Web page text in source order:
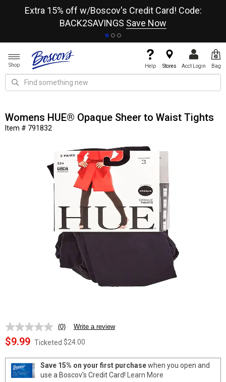
Extra 15% off w/Boscov's Credit Card! Code:
BACK2SAVINGS Save Now
Shop Help Stores Acct Login Bag
Womens HUE® Opaque Sheer to Waist Tights
Item # 791832
No
rating
value.
page
link.
(0) Write a review
$9.99 Ticketed $24.00
Save 15% on your first purchasewhen you open and
use a Boscov's Credit Card!
Learn More